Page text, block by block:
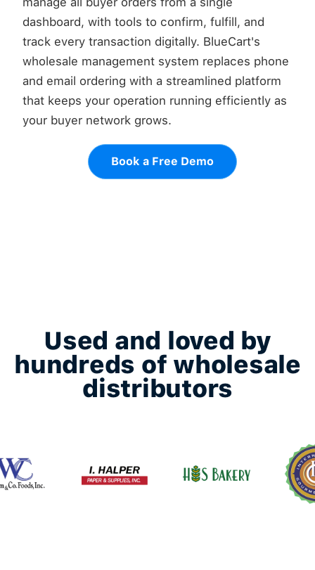
dashboard, with tools to confirm, fulfill, and
track every transaction digitally. BlueCart's
wholesale management system replaces phone
and email ordering with a streamlined platform
that keeps your operation running efficiently as
your buyer network grows.
Book a Free Demo
Used and loved by
hundreds of wholesale
distributors